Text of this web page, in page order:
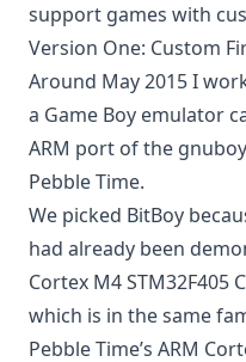
support games with
Version One: Custom
Around May 2015 I
a Game Boy emulator
ARM port of the
Pebble Time.
We picked BitBoy
had already been
Cortex M4 STM32F405
which is in the same
Pebble Time’s ARM